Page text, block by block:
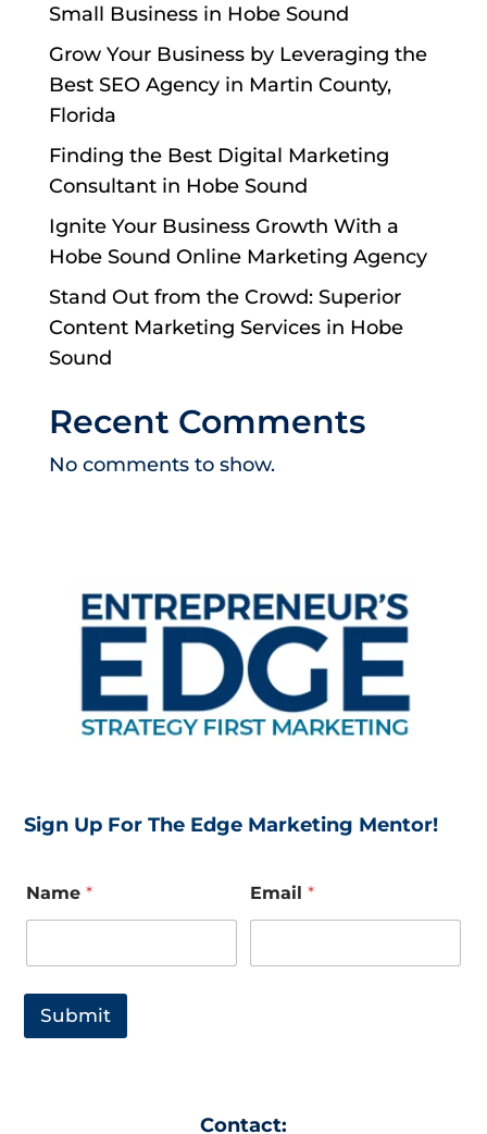
Small Business in Hobe Sound
Grow Your Business by Leveraging the
Best SEO Agency in Martin County,
Florida
Finding the Best Digital Marketing
Consultant in Hobe Sound
Ignite Your Business Growth With a
Hobe Sound Online Marketing Agency
Stand Out from the Crowd: Superior
Content Marketing Services in Hobe
Sound
Recent Comments
No comments to show.
Sign Up For The Edge Marketing Mentor!
m
a
l
m
i
Name* Email *
Submit
Contact: